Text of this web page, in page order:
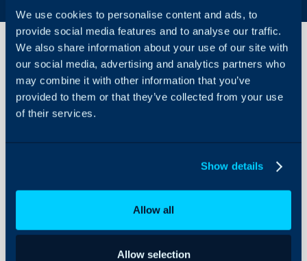
We use cookies to personalise content and ads, to
provide social media features and to analyse our traffic.
We also share information about your use of our site with
our social media, advertising and analytics partners who
may combine it with other information that you’ve
provided to them or that they’ve collected from your use
of their services.
Show details
Allow all
Allow selection
On-Premises Guides
Security
Using and Configuring
Google Mail
Using SMTP
error- The
the client was
authenticated.
When you encounter